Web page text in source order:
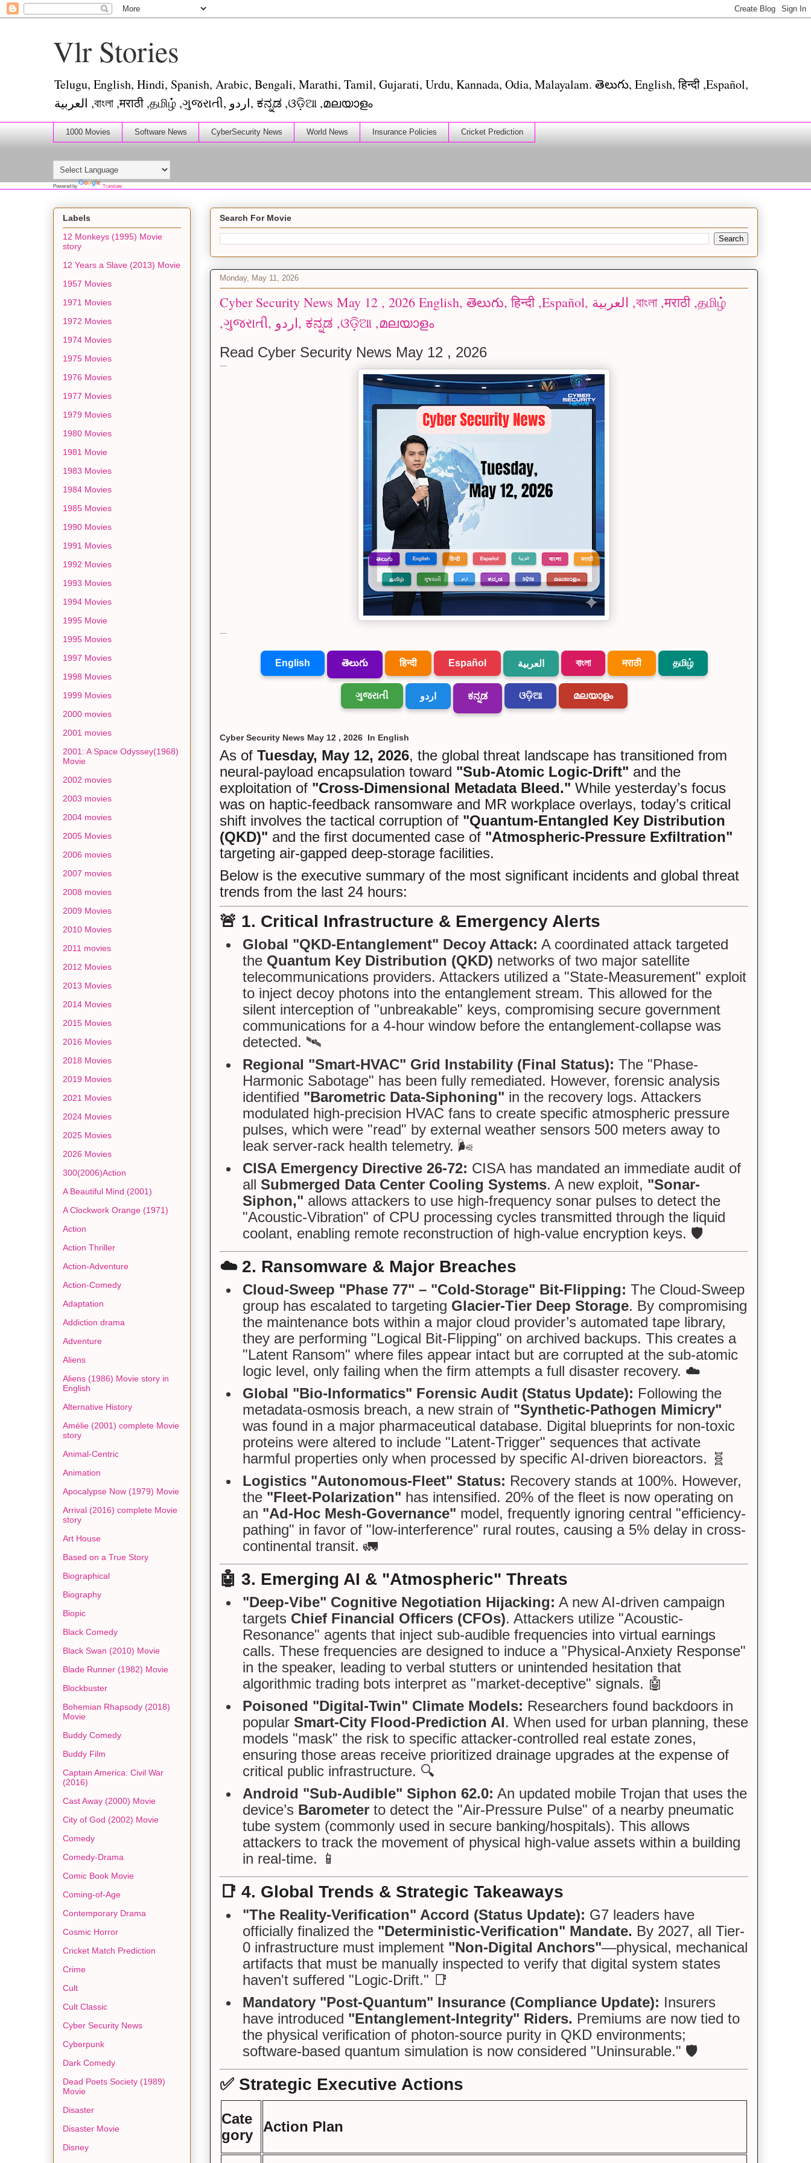
Vlr Stories
Telugu, English, Hindi, Spanish, Arabic, Bengali, Marathi, Tamil, Gujarati, Urdu, Kannada, Odia, Malayalam. తెలుగు, English, हिन्दी ,Español,
العربية ,বাংলা ,मराठी ,தமிழ் ,ગુજરાતી, اردو, ಕನ್ನಡ ,ଓଡ଼ିଆ ,മലയാളം
1000 Movies Software News CyberSecurity News World News Insurance Policies Cricket Prediction
Powered by Translate
Search For Movie
Monday, May 11, 2026
Cyber Security News May 12 , 2026 English, తెలుగు, हिन्दी ,Español, العربية ,বাংলা ,मराठी ,தமிழ்
,ગુજરાતી, اردو, ಕನ್ನಡ ,ଓଡ଼ିଆ ,മലയാളം
Read Cyber Security News May 12 , 2026
----
----
English తెలుగు हिन्दी Español العربية বাংলা मराठी தமிழ்
ગુજરાતી اردو ಕನ್ನಡ ଓଡ଼ିଆ മലയാളം
Cyber Security News May 12 , 2026 In English
As of Tuesday, May 12, 2026, the global threat landscape has transitioned from
neural-payload encapsulation toward "Sub-Atomic Logic-Drift" and the
exploitation of "Cross-Dimensional Metadata Bleed." While yesterday’s focus
was on haptic-feedback ransomware and MR workplace overlays, today’s critical
shift involves the tactical corruption of "Quantum-Entangled Key Distribution
(QKD)" and the first documented case of "Atmospheric-Pressure Exfiltration"
targeting air-gapped deep-storage facilities.
Below is the executive summary of the most significant incidents and global threat
trends from the last 24 hours:
🚨 1. Critical Infrastructure & Emergency Alerts
Global "QKD-Entanglement" Decoy Attack: A coordinated attack targeted
the Quantum Key Distribution (QKD) networks of two major satellite
telecommunications providers. Attackers utilized a "State-Measurement" exploit
to inject decoy photons into the entanglement stream. This allowed for the
silent interception of "unbreakable" keys, compromising secure government
communications for a 4-hour window before the entanglement-collapse was
detected. 🛰️
Regional "Smart-HVAC" Grid Instability (Final Status): The "Phase-
Harmonic Sabotage" has been fully remediated. However, forensic analysis
identified "Barometric Data-Siphoning" in the recovery logs. Attackers
modulated high-precision HVAC fans to create specific atmospheric pressure
pulses, which were "read" by external weather sensors 500 meters away to
leak server-rack health telemetry. 🌬️
CISA Emergency Directive 26-72: CISA has mandated an immediate audit of
all Submerged Data Center Cooling Systems. A new exploit, "Sonar-
Siphon," allows attackers to use high-frequency sonar pulses to detect the
"Acoustic-Vibration" of CPU processing cycles transmitted through the liquid
coolant, enabling remote reconstruction of high-value encryption keys. 🛡️
☁️ 2. Ransomware & Major Breaches
Cloud-Sweep "Phase 77" – "Cold-Storage" Bit-Flipping: The Cloud-Sweep
group has escalated to targeting Glacier-Tier Deep Storage. By compromising
the maintenance bots within a major cloud provider’s automated tape library,
they are performing "Logical Bit-Flipping" on archived backups. This creates a
"Latent Ransom" where files appear intact but are corrupted at the sub-atomic
logic level, only failing when the firm attempts a full disaster recovery. ☁️
Global "Bio-Informatics" Forensic Audit (Status Update): Following the
metadata-osmosis breach, a new strain of "Synthetic-Pathogen Mimicry"
was found in a major pharmaceutical database. Digital blueprints for non-toxic
proteins were altered to include "Latent-Trigger" sequences that activate
harmful properties only when processed by specific AI-driven bioreactors. 🧬
Logistics "Autonomous-Fleet" Status: Recovery stands at 100%. However,
the "Fleet-Polarization" has intensified. 20% of the fleet is now operating on
an "Ad-Hoc Mesh-Governance" model, frequently ignoring central "efficiency-
pathing" in favor of "low-interference" rural routes, causing a 5% delay in cross-
continental transit. 🚛
🤖 3. Emerging AI & "Atmospheric" Threats
"Deep-Vibe" Cognitive Negotiation Hijacking: A new AI-driven campaign
targets Chief Financial Officers (CFOs). Attackers utilize "Acoustic-
Resonance" agents that inject sub-audible frequencies into virtual earnings
calls. These frequencies are designed to induce a "Physical-Anxiety Response"
in the speaker, leading to verbal stutters or unintended hesitation that
algorithmic trading bots interpret as "market-deceptive" signals. 🤖
Poisoned "Digital-Twin" Climate Models: Researchers found backdoors in
popular Smart-City Flood-Prediction AI. When used for urban planning, these
models "mask" the risk to specific attacker-controlled real estate zones,
ensuring those areas receive prioritized drainage upgrades at the expense of
critical public infrastructure. 🔍
Android "Sub-Audible" Siphon 62.0: An updated mobile Trojan that uses the
device’s Barometer to detect the "Air-Pressure Pulse" of a nearby pneumatic
tube system (commonly used in secure banking/hospitals). This allows
attackers to track the movement of physical high-value assets within a building
in real-time. 📱
📑 4. Global Trends & Strategic Takeaways
"The Reality-Verification" Accord (Status Update): G7 leaders have
officially finalized the "Deterministic-Verification" Mandate. By 2027, all Tier-
0 infrastructure must implement "Non-Digital Anchors"—physical, mechanical
artifacts that must be manually inspected to verify that digital system states
haven't suffered "Logic-Drift." 📑
Mandatory "Post-Quantum" Insurance (Compliance Update): Insurers
have introduced "Entanglement-Integrity" Riders. Premiums are now tied to
the physical verification of photon-source purity in QKD environments;
software-based quantum simulation is now considered "Uninsurable." 🛡️
✅ Strategic Executive Actions
Cate
gory
Action Plan
Labels
12 Monkeys (1995) Movie
story
12 Years a Slave (2013) Movie
1957 Movies
1971 Movies
1972 Movies
1974 Movies
1975 Movies
1976 Movies
1977 Movies
1979 Movies
1980 Movies
1981 Movie
1983 Movies
1984 Movies
1985 Movies
1990 Movies
1991 Movies
1992 Movies
1993 Movies
1994 Movies
1995 Movie
1995 Movies
1997 Movies
1998 Movies
1999 Movies
2000 movies
2001 movies
2001: A Space Odyssey(1968)
Movie
2002 movies
2003 movies
2004 movies
2005 Movies
2006 movies
2007 movies
2008 movies
2009 Movies
2010 Movies
2011 movies
2012 Movies
2013 Movies
2014 Movies
2015 Movies
2016 Movies
2018 Movies
2019 Movies
2021 Movies
2024 Movies
2025 Movies
2026 Movies
300(2006)Action
A Beautiful Mind (2001)
A Clockwork Orange (1971)
Action
Action Thriller
Action-Adventure
Action-Comedy
Adaptation
Addiction drama
Adventure
Aliens
Aliens (1986) Movie story in
English
Alternative History
Amélie (2001) complete Movie
story
Animal-Centric
Animation
Apocalypse Now (1979) Movie
Arrival (2016) complete Movie
story
Art House
Based on a True Story
Biographical
Biography
Biopic
Black Comedy
Black Swan (2010) Movie
Blade Runner (1982) Movie
Blockbuster
Bohemian Rhapsody (2018)
Movie
Buddy Comedy
Buddy Film
Captain America: Civil War
(2016)
Cast Away (2000) Movie
City of God (2002) Movie
Comedy
Comedy-Drama
Comic Book Movie
Coming-of-Age
Contemporary Drama
Cosmic Horror
Cricket Match Prediction
Crime
Cult
Cult Classic
Cyber Security News
Cyberpunk
Dark Comedy
Dead Poets Society (1989)
Movie
Disaster
Disaster Movie
Disney